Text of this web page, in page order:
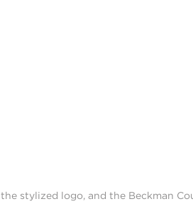
stylized logo, and the Beckman